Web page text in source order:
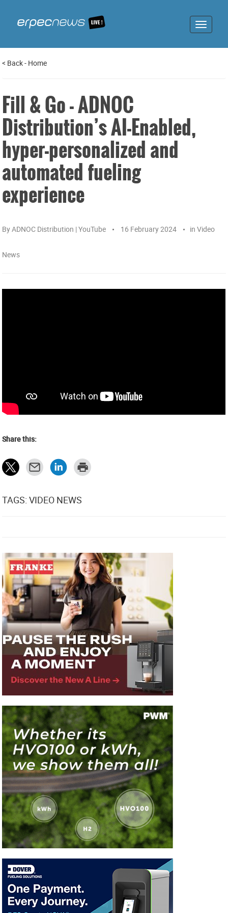
Toggle
< Back- Home
Fill & Go - ADNOC
Distribution’s AI-Enabled,
hyper-personalized and
automated fueling
experience
ByADNOC Distribution | YouTube 16 February 2024 in Video
News
Share this:
TAGS: VIDEO NEWS